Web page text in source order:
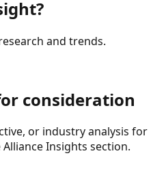
and trends.
consideration
or industry analysis for
Insights section.